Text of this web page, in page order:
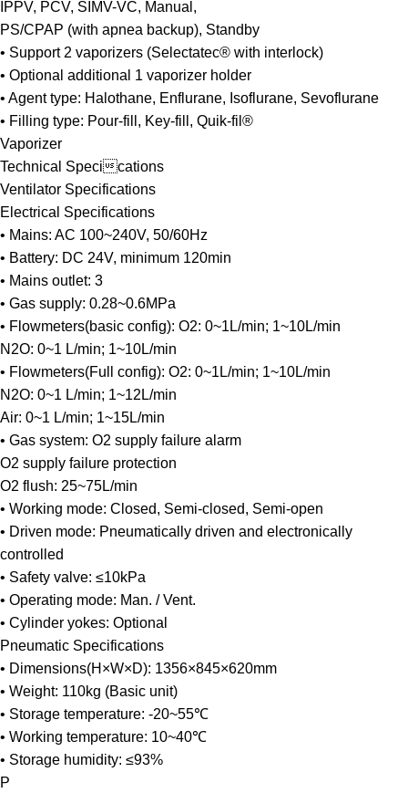
IPPV, PCV, SIMV-VC, Manual,
PS/CPAP (with apnea backup), Standby
• Support 2 vaporizers (Selectatec® with interlock)
• Optional additional 1 vaporizer holder
• Agent type: Halothane, Enflurane, Isoflurane, Sevoflurane
• Filling type: Pour-fill, Key-fill, Quik-fil®
Vaporizer
Technical Specications
Ventilator Specifications
Electrical Specifications
• Mains: AC 100~240V, 50/60Hz
• Battery: DC 24V, minimum 120min
• Mains outlet: 3
• Gas supply: 0.28~0.6MPa
• Flowmeters(basic config): O2: 0~1L/min; 1~10L/min
N2O: 0~1 L/min; 1~10L/min
• Flowmeters(Full config): O2: 0~1L/min; 1~10L/min
N2O: 0~1 L/min; 1~12L/min
Air: 0~1 L/min; 1~15L/min
• Gas system: O2 supply failure alarm
O2 supply failure protection
O2 flush: 25~75L/min
• Working mode: Closed, Semi-closed, Semi-open
• Driven mode: Pneumatically driven and electronically
controlled
• Safety valve: ≤10kPa
• Operating mode: Man. / Vent.
• Cylinder yokes: Optional
Pneumatic Specifications
• Dimensions(H×W×D): 1356×845×620mm
• Weight: 110kg (Basic unit)
• Storage temperature: -20~55℃
• Working temperature: 10~40℃
• Storage humidity: ≤93%
P